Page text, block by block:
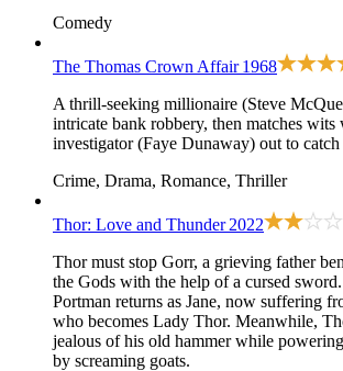
Comedy
The Thomas Crown Affair 1968
A thrill-seeking millionaire (Steve
intricate bank robbery, then matches wits
investigator (Faye Dunaway) out to
Crime, Drama, Romance, Thriller
Thor: Love and Thunder 2022
Thor must stop Gorr, a grieving father
the Gods with the help of a cursed
Portman returns as Jane, now suffering
who becomes Lady Thor. Meanwhile,
jealous of his old hammer while
by screaming goats.